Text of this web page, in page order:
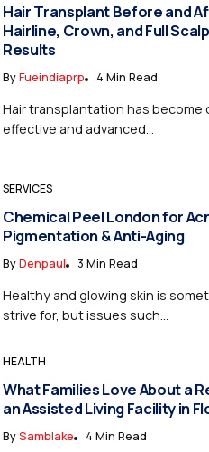
Hair Transplant Before and
Hairline, Crown, and Full
Results
ByFueindiaprp 4 Min Read
Hair transplantation has become
effective and advanced...
SERVICES
Chemical Peel London for
Pigmentation & Anti-Aging
ByDenpaul 3 Min Read
Healthy and glowing skin is
strive for, but issues such...
HEALTH
What Families Love About a
an Assisted Living Facility in
BySamblake 4 Min Read